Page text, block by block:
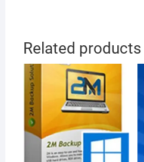
Related products